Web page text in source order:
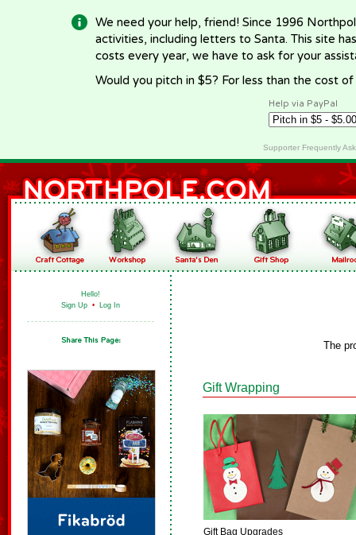
We need your help, friend! Since 1996
activities, including letters to Santa. This site
costs every year, we have to ask for your
Would you pitch in $5? For less than the cost
Help via PayPal
Supporter Frequently
Hello!
Sign Up • Log In
The
Gift Wrapping
Gift Bag Upgrades